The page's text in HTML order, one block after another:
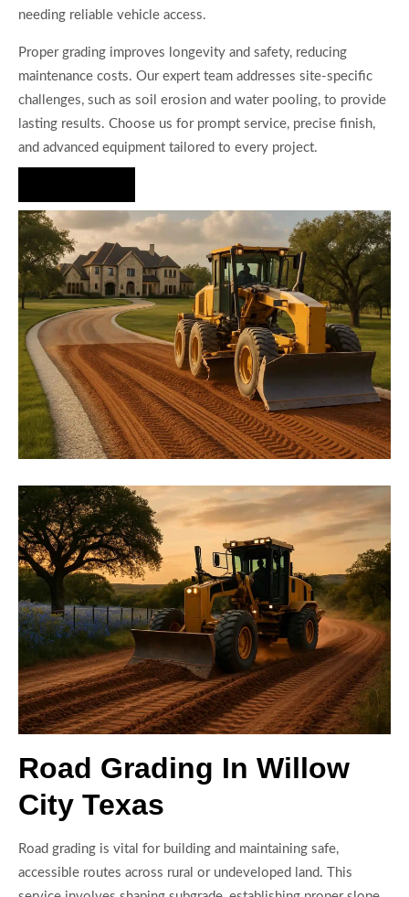
needing reliable vehicle access.
Proper grading improves longevity and safety, reducing
maintenance costs. Our expert team addresses site-specific
challenges, such as soil erosion and water pooling, to provide
lasting results. Choose us for prompt service, precise finish,
and advanced equipment tailored to every project.
Road Grading In Willow
City Texas
Road grading is vital for building and maintaining safe,
accessible routes across rural or undeveloped land. This